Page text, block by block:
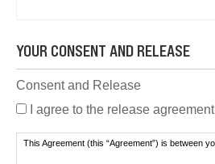
YOUR CONSENT AND RELEASE
Consent and Release
I agree to the release
This Agreement (this “Agreement”) is between